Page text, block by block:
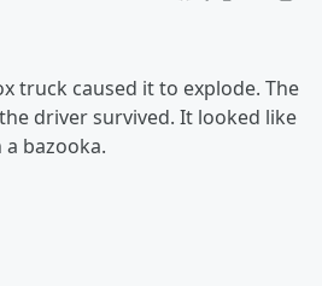
truck caused it to explode. The
driver survived. It looked like
bazooka.